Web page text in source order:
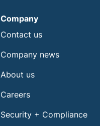
Company
Contact us
Company news
About us
Careers
Security + Compliance